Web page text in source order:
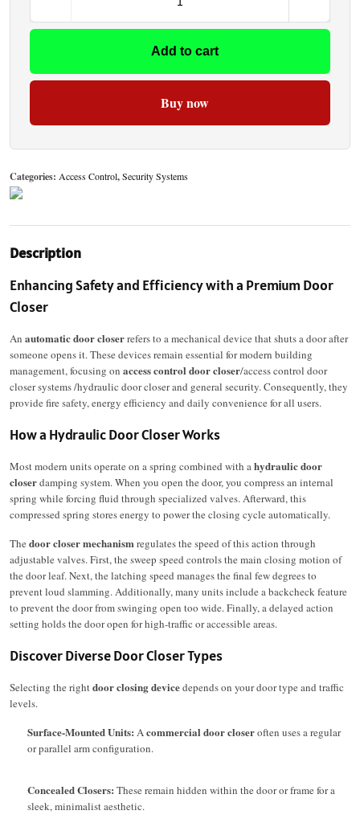
Add to cart
Buy now
Categories: Access Control,Security Systems
Description
Enhancing Safety and Efficiency with a Premium Door
Closer
An automatic door closerrefers to a mechanical device that shuts a door after
someone opens it.These devices remain essential for modern building
management, focusing on access control door closer/access control door
closer systems /hydraulic door closerand general security. Consequently, they
provide fire safety, energy efficiency and daily convenience for all users.
How a Hydraulic Door Closer Works
Most modern units operate on a spring combined with ahydraulic door
closerdamping system.When you open the door, you compress an internal
spring while forcing fluid through specialized valves.Afterward, this
compressed spring stores energy to power the closing cycle automatically.
The door closer mechanismregulates the speed of this action through
adjustable valves.First, the sweep speed controls the main closing motion of
the door leaf.Next, the latching speed manages the final few degrees to
prevent loud slamming.Additionally, many units include a backcheck feature
to prevent the door from swinging open too wide.Finally, a delayed action
setting holds the door open for high-traffic or accessible areas.
Discover Diverse Door Closer Types
Selecting the rightdoor closing devicedepends on your door type and traffic
levels.
Surface-Mounted Units: Acommercial door closeroften uses a regular
or parallel arm configuration.
Concealed Closers: These remain hidden within the door or frame for a
sleek, minimalist aesthetic.